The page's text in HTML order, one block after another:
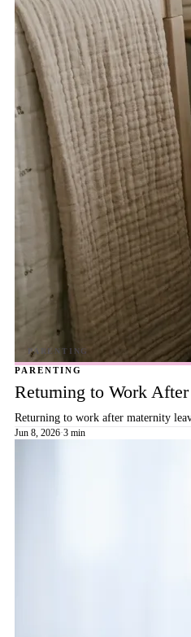
PARENTING
Returning to Work
Returning to work after maternity
Jun 8, 2026·3 min